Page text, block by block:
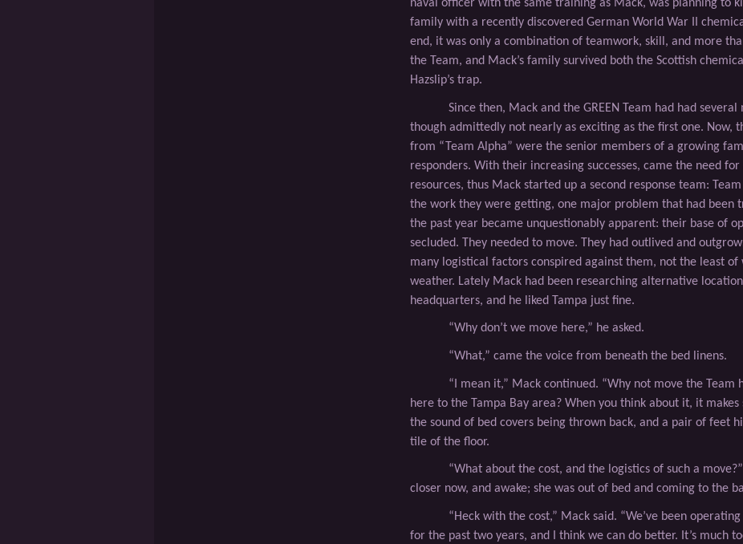
naval ofﬁcer with the same training as Mack, was planning to
family with a recently discovered German World War II
end, it was only a combination of teamwork, skill, and more
the Team, and Mack’s family survived both the Scottish
Hazslip’s trap.
Since then, Mack and the GREEN Team had had
though admittedly not nearly as exciting as the ﬁrst one. Now,
from “Team Alpha” were the senior members of a growing
responders. With their increasing successes, came the need for
resources, thus Mack started up a second response team: Team
the work they were getting, one major problem that had been
the past year became unquestionably apparent: their base of
secluded. They needed to move. They had outlived and
many logistical factors conspired against them, not the least of
weather. Lately Mack had been researching alternative
headquarters, and he liked Tampa just ﬁne.
“Why don’t we move here,” he asked.
“What,” came the voice from beneath the bed linens.
“I mean it,” Mack continued. “Why not move the Team
here to the Tampa Bay area? When you think about it, it makes
the sound of bed covers being thrown back, and a pair of feet
tile of the ﬂoor.
“What about the cost, and the logistics of such a
closer now, and awake; she was out of bed and coming to the
“Heck with the cost,” Mack said. “We’ve been
for the past two years, and I think we can do better. It’s much